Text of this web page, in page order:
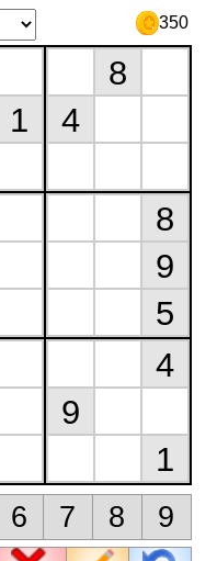
350
1
8
4
8
9
5
4
9
1
6 7 8 9